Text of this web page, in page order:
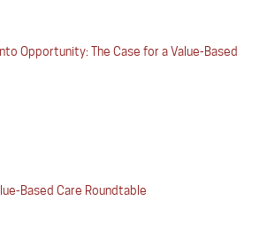
Opportunity: The Case for a Value-Based
Based Care Roundtable